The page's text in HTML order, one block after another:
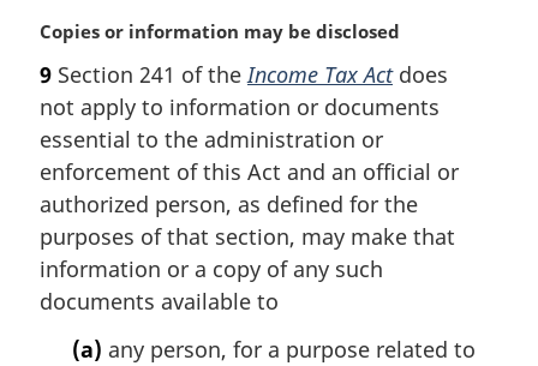
t
:
M
r
g
i
n
l
n
o
t
Copies or information may be disclosed
9 Section 241 of theIncome Tax Actdoes
not apply to information or documents
essential to the administration or
enforcement of this Act and an official or
authorized person, as defined for the
purposes of that section, may make that
information or a copy of any such
documents available to
(a) any person, for a purpose related to